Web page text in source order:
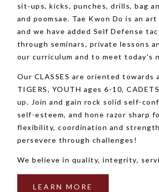
sit-ups, kicks, punches, drills, bag
and poomsae. Tae Kwon Do is an
and we have added Self Defense
through seminars, private lessons
our curriculum and to meet today's
Our CLASSES are oriented towards
TIGERS, YOUTH ages 6-10,
up. Join and gain rock solid self-
self-esteem, and hone razor sharp
flexibility, coordination and
persevere through challenges!
We believe in quality, integrity,
LEARN MORE